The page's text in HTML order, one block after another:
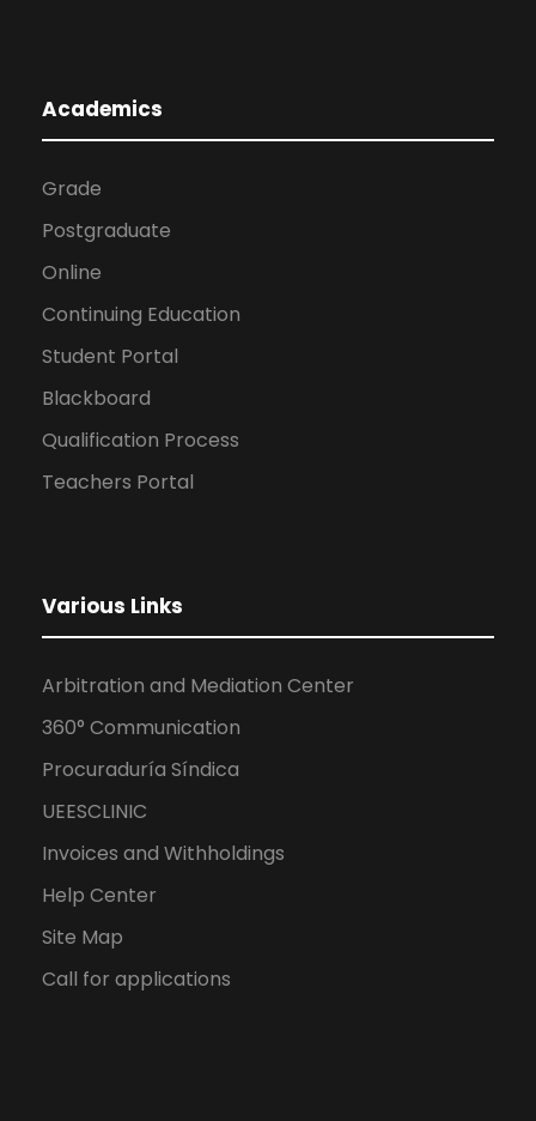
Academics
Grade
Postgraduate
Online
Continuing Education
Student Portal
Blackboard
Qualification Process
Teachers Portal
Various Links
Arbitration and Mediation Center
360° Communication
Procuraduría Síndica
UEESCLINIC
Invoices and Withholdings
Help Center
Site Map
Call for applications